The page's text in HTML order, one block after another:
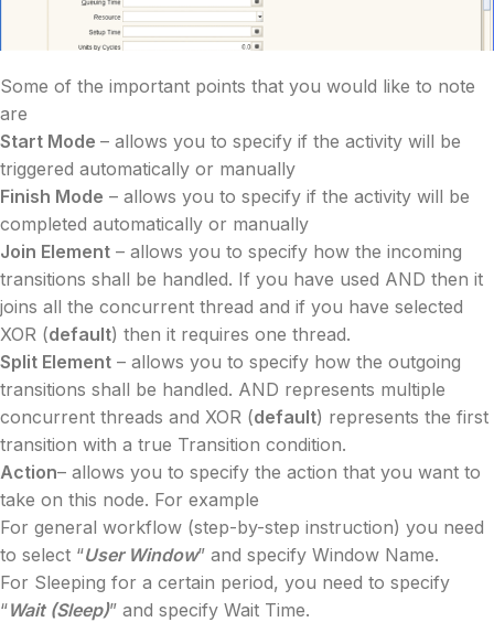
Some of the important points that you would like to note
are
Start Mode – allows you to specify if the activity will be
triggered automatically or manually
Finish Mode – allows you to specify if the activity will be
completed automatically or manually
Join Element – allows you to specify how the incoming
transitions shall be handled. If you have used AND then it
joins all the concurrent thread and if you have selected
XOR (default) then it requires one thread.
Split Element – allows you to specify how the outgoing
transitions shall be handled. AND represents multiple
concurrent threads and XOR (default) represents the first
transition with a true Transition condition.
Action– allows you to specify the action that you want to
take on this node. For example
For general workflow (step-by-step instruction) you need
to select “User Window” and specify Window Name.
For Sleeping for a certain period, you need to specify
“Wait (Sleep)” and specify Wait Time.